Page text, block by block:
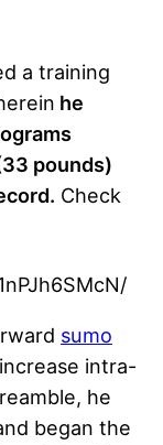
a training
he
pounds)
Check
sumo
intra-
he
began the